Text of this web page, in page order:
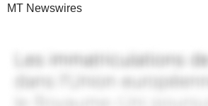
MT Newswires